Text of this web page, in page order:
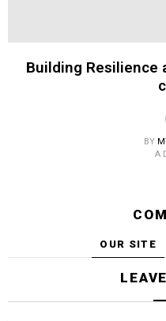
Building Resilience
BY
A
OUR SITE